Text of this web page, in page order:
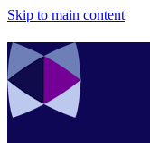
Skip to main content